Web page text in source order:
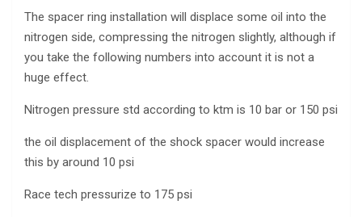
The spacer ring installation will displace some oil into the
nitrogen side, compressing the nitrogen slightly, although if
you take the following numbers into account it is not a
huge effect.
Nitrogen pressure std according to ktm is 10 bar or 150 psi
the oil displacement of the shock spacer would increase
this by around 10 psi
Race tech pressurize to 175 psi